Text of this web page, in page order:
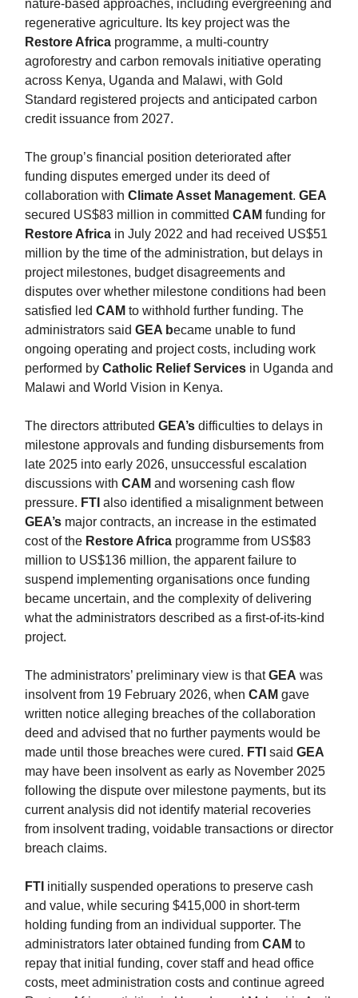
nature-based approaches, including evergreening and
regenerative agriculture. Its key project was the
Restore Africa programme, a multi-country
agroforestry and carbon removals initiative operating
across Kenya, Uganda and Malawi, with Gold
Standard registered projects and anticipated carbon
credit issuance from 2027.
The group’s financial position deteriorated after
funding disputes emerged under its deed of
collaboration with Climate Asset Management. GEA
secured US$83 million in committed CAM funding for
Restore Africa in July 2022 and had received US$51
million by the time of the administration, but delays in
project milestones, budget disagreements and
disputes over whether milestone conditions had been
satisfied led CAM to withhold further funding. The
administrators said GEA became unable to fund
ongoing operating and project costs, including work
performed by Catholic Relief Services in Uganda and
Malawi and World Vision in Kenya.
The directors attributed GEA’s difficulties to delays in
milestone approvals and funding disbursements from
late 2025 into early 2026, unsuccessful escalation
discussions with CAM and worsening cash flow
pressure. FTI also identified a misalignment between
GEA’s major contracts, an increase in the estimated
cost of the Restore Africa programme from US$83
million to US$136 million, the apparent failure to
suspend implementing organisations once funding
became uncertain, and the complexity of delivering
what the administrators described as a first-of-its-kind
project.
The administrators’ preliminary view is thatGEA was
insolvent from 19 February 2026, when CAM gave
written notice alleging breaches of the collaboration
deed and advised that no further payments would be
made until those breaches were cured. FTI said GEA
may have been insolvent as early as November 2025
following the dispute over milestone payments, but its
current analysis did not identify material recoveries
from insolvent trading, voidable transactions or director
breach claims.
FTI initially suspended operations to preserve cash
and value, while securing $415,000 in short-term
holding funding from an individual supporter. The
administrators later obtained funding from CAM to
repay that initial funding, cover staff and head office
costs, meet administration costs and continue agreed